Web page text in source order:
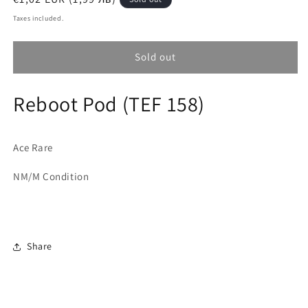
price
Taxes included.
Sold out
Reboot Pod (TEF 158)
Ace Rare
NM/M Condition
Share